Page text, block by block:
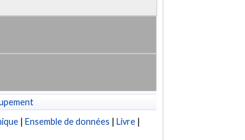
|Ensemble de données |Livre |